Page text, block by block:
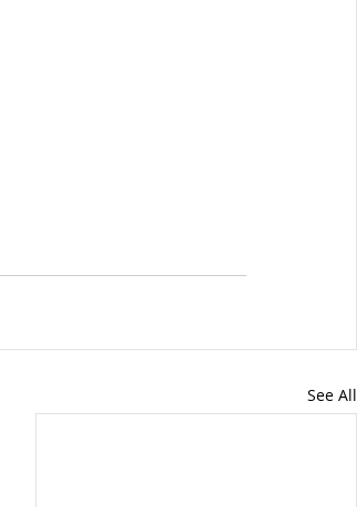
See All